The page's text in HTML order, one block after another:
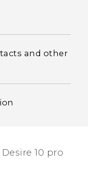
and other
10 pro